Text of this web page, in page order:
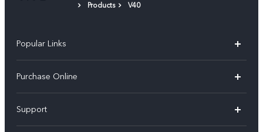
Products V40
Popular Links
X300
V70
Purchase Online
Buy phones
Support